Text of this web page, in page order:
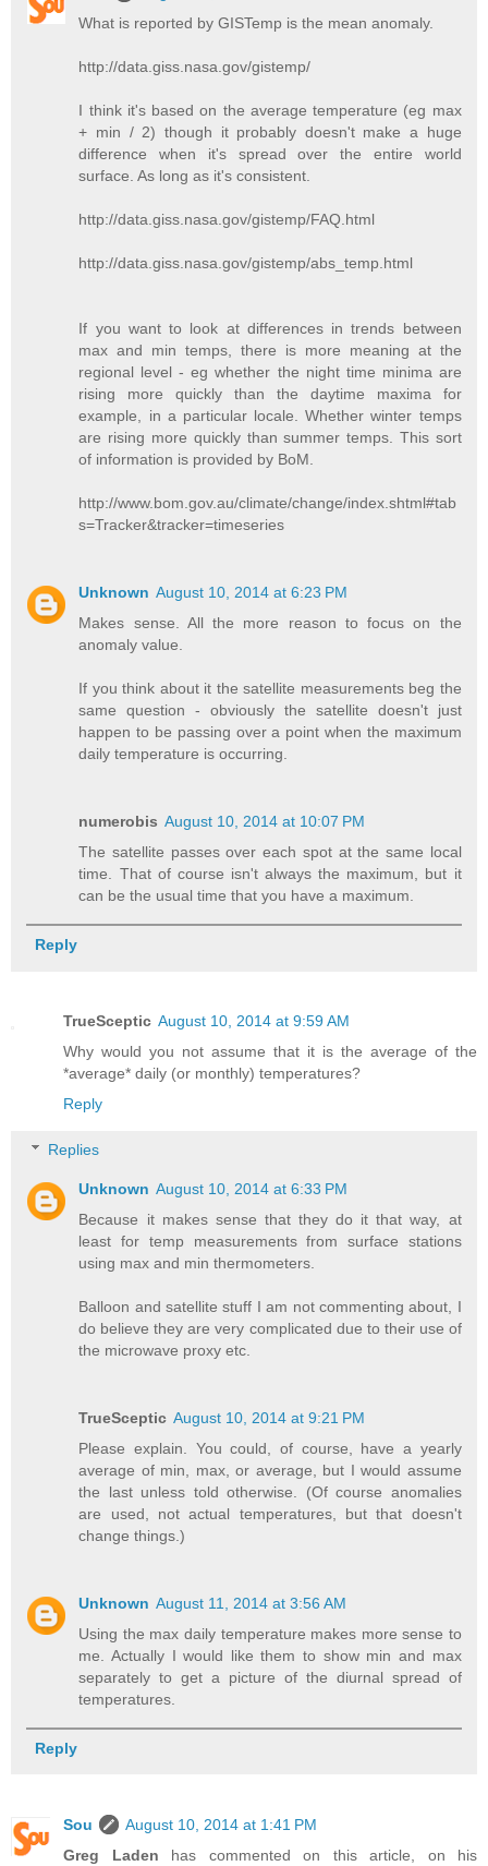
What is reported by GISTemp is the mean anomaly.
http://data.giss.nasa.gov/gistemp/
I think it's based on the average temperature (eg max
+ min / 2) though it probably doesn't make a huge
difference when it's spread over the entire world
surface. As long as it's consistent.
http://data.giss.nasa.gov/gistemp/FAQ.html
http://data.giss.nasa.gov/gistemp/abs_temp.html
If you want to look at differences in trends between
max and min temps, there is more meaning at the
regional level - eg whether the night time minima are
rising more quickly than the daytime maxima for
example, in a particular locale. Whether winter temps
are rising more quickly than summer temps. This sort
of information is provided by BoM.
http://www.bom.gov.au/climate/change/index.shtml#tab
s=Tracker&tracker=timeseries
Unknown August 10, 2014 at 6:23 PM
Makes sense. All the more reason to focus on the
anomaly value.
If you think about it the satellite measurements beg the
same question - obviously the satellite doesn't just
happen to be passing over a point when the maximum
daily temperature is occurring.
numerobis August 10, 2014 at 10:07 PM
The satellite passes over each spot at the same local
time. That of course isn't always the maximum, but it
can be the usual time that you have a maximum.
Reply
TrueSceptic August 10, 2014 at 9:59 AM
Why would you not assume that it is the average of the
*average* daily (or monthly) temperatures?
Reply
Replies
Unknown August 10, 2014 at 6:33 PM
Because it makes sense that they do it that way, at
least for temp measurements from surface stations
using max and min thermometers.
Balloon and satellite stuff I am not commenting about, I
do believe they are very complicated due to their use of
the microwave proxy etc.
TrueSceptic August 10, 2014 at 9:21 PM
Please explain. You could, of course, have a yearly
average of min, max, or average, but I would assume
the last unless told otherwise. (Of course anomalies
are used, not actual temperatures, but that doesn't
change things.)
Unknown August 11, 2014 at 3:56 AM
Using the max daily temperature makes more sense to
me. Actually I would like them to show min and max
separately to get a picture of the diurnal spread of
temperatures.
Reply
Sou
August 10, 2014 at 1:41 PM
Greg Laden has commented on this article, on his